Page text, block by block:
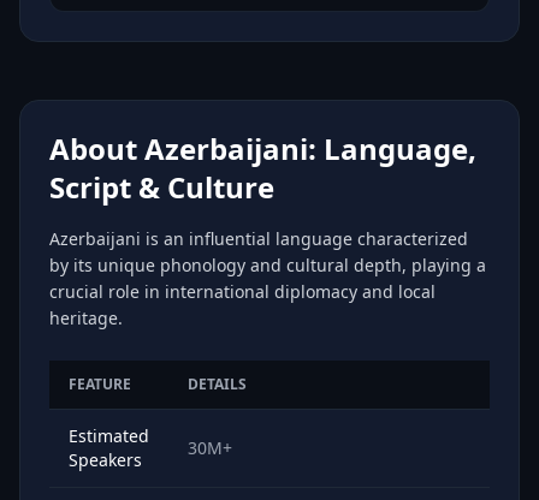
About Azerbaijani: Language,
Script & Culture
Azerbaijani is an influential language characterized
by its unique phonology and cultural depth, playing a
crucial role in international diplomacy and local
heritage.
FEATURE DETAILS
Estimated
Speakers
30M+